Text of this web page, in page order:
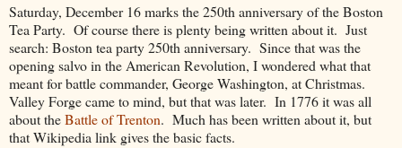
Saturday, December 16 marks the 250th anniversary of the Boston
Tea Party. Of course there is plenty being written about it. Just
search: Boston tea party 250th anniversary. Since that was the
opening salvo in the American Revolution, I wondered what that
meant for battle commander, George Washington, at Christmas.
Valley Forge came to mind, but that was later. In 1776 it was all
about theBattle of Trenton. Much has been written about it, but
that Wikipedia link gives the basic facts.